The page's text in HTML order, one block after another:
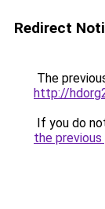
Redirect
The
http://
If you do
the previous